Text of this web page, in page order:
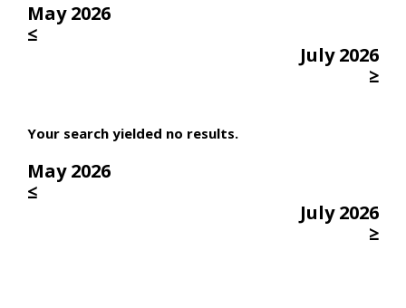
May 2026
≤
July 2026
≥
Your search yielded no results.
May 2026
≤
July 2026
≥